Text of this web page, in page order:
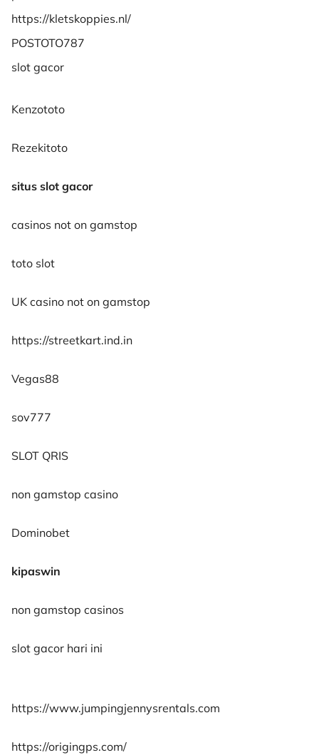
https://kletskoppies.nl/
POSTOTO787
slot gacor
Kenzototo
Rezekitoto
situs slot gacor
casinos not on gamstop
toto slot
UK casino not on gamstop
https://streetkart.ind.in
Vegas88
sov777
SLOT QRIS
non gamstop casino
Dominobet
kipaswin
non gamstop casinos
slot gacor hari ini
https://www.jumpingjennysrentals.com
https://origingps.com/